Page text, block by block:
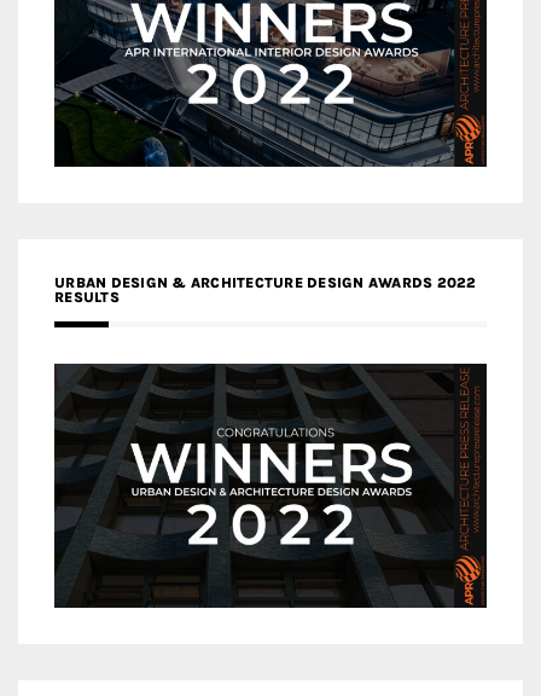
URBAN DESIGN & ARCHITECTURE DESIGN AWARDS 2022
RESULTS